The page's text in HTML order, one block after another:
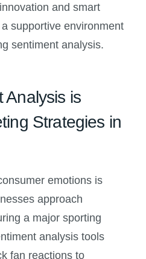
and smart
supportive environment
sentiment analysis.
Analysis is
Strategies in
emotions is
approach
a major sporting
analysis tools
fan reactions to